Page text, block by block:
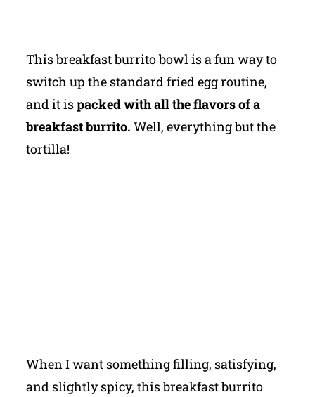
This breakfast burrito bowl is a fun way to
switch up the standard fried egg routine,
and it ispacked with all the flavors of a
breakfast burrito. Well, everything but the
tortilla!
When I want something filling, satisfying,
and slightly spicy, this breakfast burrito